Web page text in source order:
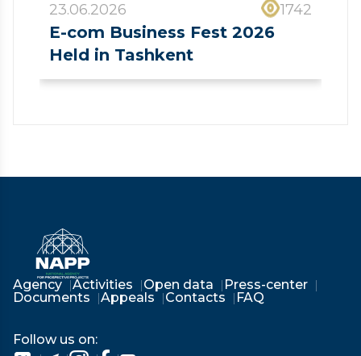
23.06.2026 1742
E-com Business Fest 2026
Held in Tashkent
Agency Activities Open data
Press-center
Documents
Appeals Contacts FAQ
Follow us on: